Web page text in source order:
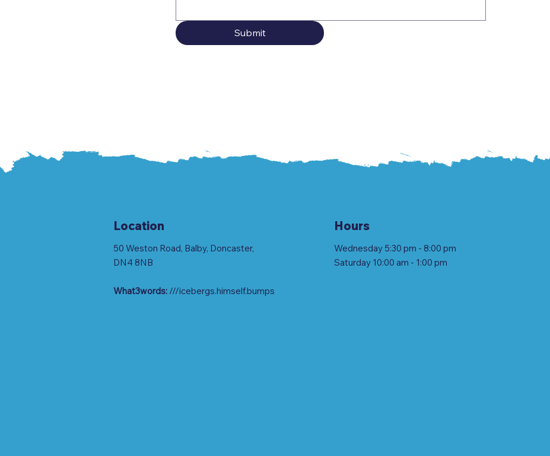
Submit
Location
50 Weston Road, Balby, Doncaster,
DN4 8NB
What3words:///icebergs.himself.bumps
Hours
Wednesday 5:30 pm - 8:00 pm
Saturday 10:00 am - 1:00 pm